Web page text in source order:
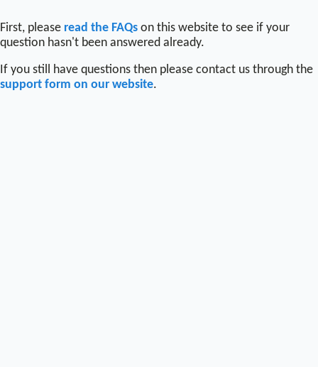
First, please read the FAQs on this website to see if your
question hasn't been answered already.
If you still have questions then please contact us through the
support form on our website.